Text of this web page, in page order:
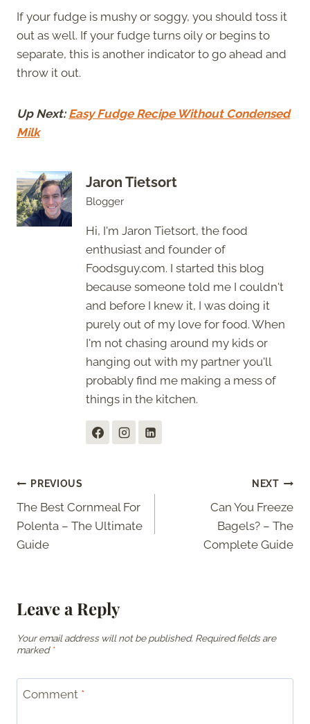
If your fudge is mushy or soggy, you should toss it
out as well. If your fudge turns oily or begins to
separate, this is another indicator to go ahead and
throw it out.
Up Next: Easy Fudge Recipe Without Condensed
Milk
Jaron Tietsort
Blogger
Hi, I'm Jaron Tietsort, the food
enthusiast and founder of
Foodsguy.com. I started this blog
because someone told me I couldn't
and before I knew it, I was doing it
purely out of my love for food. When
I'm not chasing around my kids or
hanging out with my partner you'll
probably find me making a mess of
things in the kitchen.
Post
navigation
PREVIOUS
The Best Cornmeal For
Polenta – The Ultimate
Guide
NEXT
Can You Freeze
Bagels? – The
Complete Guide
Leave a Reply
Your email address will not be published. Required fields are
marked *
Comment *